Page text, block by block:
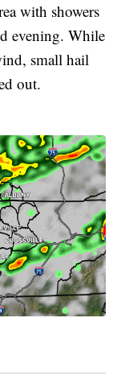
with showers
evening. While
small hail
out.